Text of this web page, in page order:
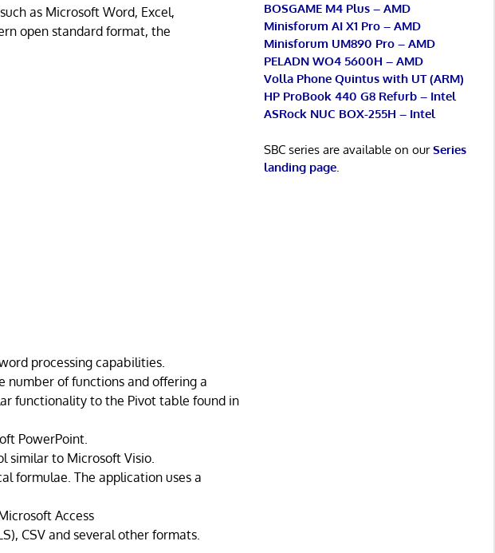
as Microsoft Word, Excel,
open standard format, the
processing capabilities.
number of functions and offering a
functionality to the Pivot table found in
PowerPoint.
similar to Microsoft Visio.
formulae. The application uses a
Access
CSV and several other formats.
BOSGAME M4 Plus – AMD
Minisforum AI X1 Pro – AMD
Minisforum UM890 Pro – AMD
PELADN WO4 5600H – AMD
Volla Phone Quintus with UT (ARM)
HP ProBook 440 G8 Refurb – Intel
ASRock NUC BOX-255H – Intel
SBC series are available on ourSeries
landing page.